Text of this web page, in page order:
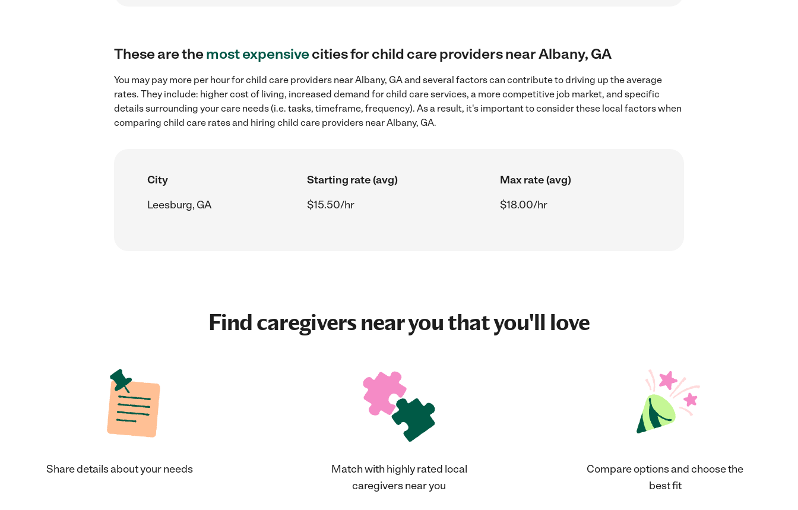
These are themost expensivecities for child care providers near Albany, GA
You may pay more per hour for child care providers near Albany, GA and several factors can contribute to driving up the average
rates. They include: higher cost of living, increased demand for child care services, a more competitive job market, and specific
details surrounding your care needs (i.e. tasks, timeframe, frequency). As a result, it's important to consider these local factors when
comparing child care rates and hiring child care providers near Albany, GA.
City Starting rate (avg)
Max rate (avg)
Leesburg, GA
$15.50/hr $18.00/hr
Find caregivers near you that you'll love
Share details about your needs
Match with highly rated local
caregivers near you
Compare options and choose the
best fit